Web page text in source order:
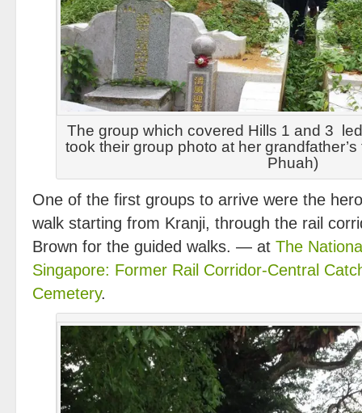
The group which covered Hills 1 and 3
took their group photo at her
Phuah)
One of the first groups to arrive were the
walk starting from Kranji, through the rail
Brown for the guided walks. — at The
Singapore: Former Rail Corridor-Central
Cemetery.